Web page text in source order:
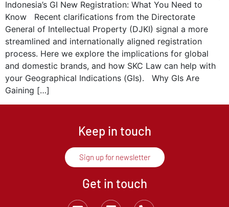
Indonesia’s GI New Registration: What You Need to
Know Recent clarifications from the Directorate
General of Intellectual Property (DJKI) signal a more
streamlined and internationally aligned registration
process. Here we explore the implications for global
and domestic brands, and how SKC Law can help with
your Geographical Indications (GIs). Why GIs Are
Gaining […]
Keep in touch
Sign up for newsletter
Get in touch